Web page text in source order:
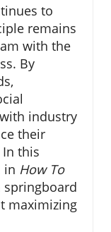
to
remains
with the
By
industry
their
this
in How To
springboard
maximizing